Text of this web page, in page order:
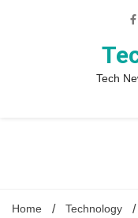
Tech
Home
Technology